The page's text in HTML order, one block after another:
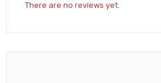
There are no reviews yet.